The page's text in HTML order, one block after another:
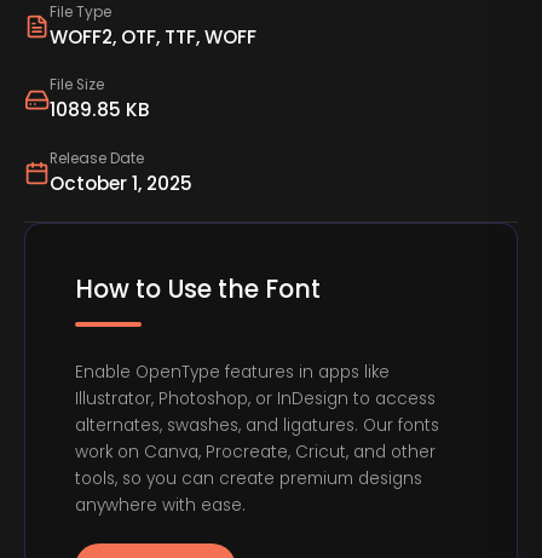
File Type
WOFF2, OTF, TTF, WOFF
File Size
1089.85 KB
Release Date
October 1, 2025
How to Use the Font
Enable OpenType features in apps like
Illustrator, Photoshop, or InDesign to access
alternates, swashes, and ligatures. Our fonts
work on Canva, Procreate, Cricut, and other
tools, so you can create premium designs
anywhere with ease.